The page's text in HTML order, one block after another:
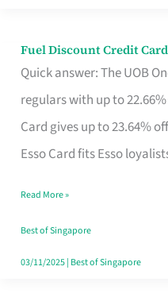
Fuel Discount Credit
Quick answer: The UOB
regulars with up to
Card gives up to 23.64%
Esso Card fits Esso
Fuel
Discount
Credit
Save,
Singapore
Read More »
Best of Singapore
03/11/2025| Best of Singapore